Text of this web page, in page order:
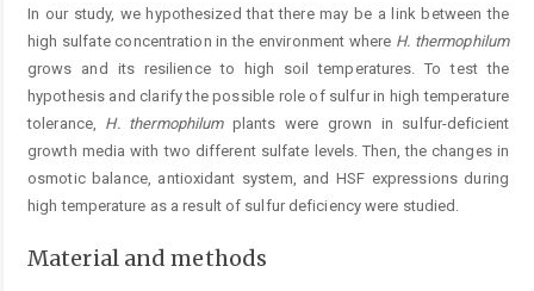
In our study, we hypothesized that there may be a link between the
high sulfate concentration in the environment where H. thermophilum
grows and its resilience to high soil temperatures. To test the
hypothesis and clarify the possible role of sulfur in high temperature
tolerance, H. thermophilumplants were grown in sulfur-deficient
growth media with two different sulfate levels. Then, the changes in
osmotic balance, antioxidant system, and HSF expressions during
high temperature as a result of sulfur deficiency were ­studied.
Material and methods